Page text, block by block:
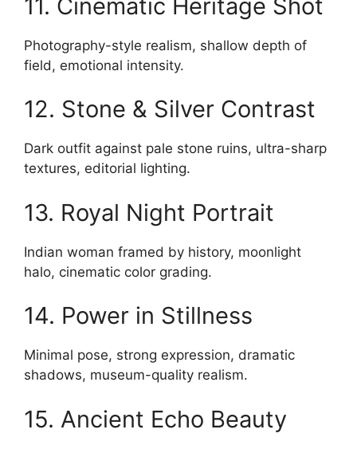
11. Cinematic Heritage Shot
Photography-style realism, shallow depth of
field, emotional intensity.
12. Stone & Silver Contrast
Dark outfit against pale stone ruins, ultra-sharp
textures, editorial lighting.
13. Royal Night Portrait
Indian woman framed by history, moonlight
halo, cinematic color grading.
14. Power in Stillness
Minimal pose, strong expression, dramatic
shadows, museum-quality realism.
15. Ancient Echo Beauty